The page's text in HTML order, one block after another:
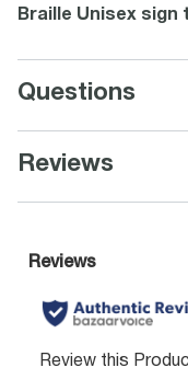
Braille Unisex sign
Questions
Reviews